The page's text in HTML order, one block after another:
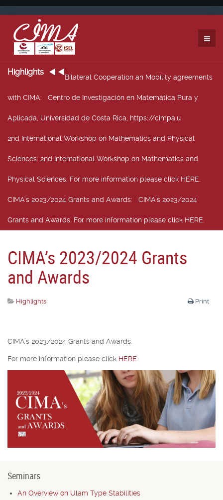
Highlights
Bilateral Cooperation an Mobility agreements
with CIMA: Centro de Investigación en Matemática Pura y
Aplicada, Universidad de Costa Rica, https://cimpa.u
2nd International Workshop on Mathematics and Physical
Sciences: 2nd International Workshop on Mathematics and
Physical Sciences, For more information please click HERE.
CIMA’s 2023/2024 Grants and Awards: CIMA’s 2023/2024
Grants and Awards. For more information please click HERE.
CIMA’s 2023/2024 Grants
and Awards
Print
Highlights
CIMA’s 2023/2024 Grants and Awards.
For more information please click HERE
Seminars
An Overview on Ulam Type Stabilities